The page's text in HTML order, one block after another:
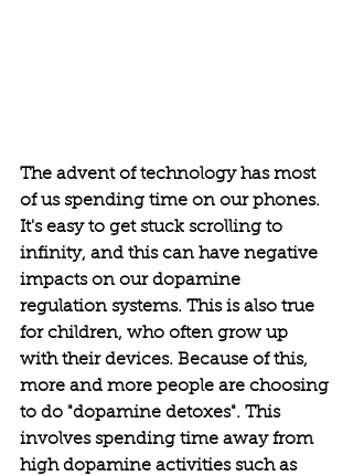
The advent of technology has most
of us spending time on our phones.
It's easy to get stuck scrolling to
infinity, and this can have negative
impacts on our dopamine
regulation systems. This is also true
for children, who often grow up
with their devices. Because of this,
more and more people are choosing
to do "dopamine detoxes". This
involves spending time away from
high dopamine activities such as